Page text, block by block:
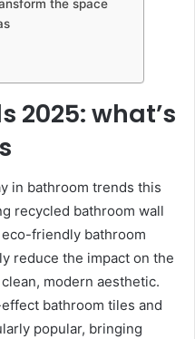
the space
2025: what’s
in bathroom trends this
recycled bathroom wall
friendly bathroom
reduce the impact on the
modern aesthetic.
bathroom tiles and
popular, bringing